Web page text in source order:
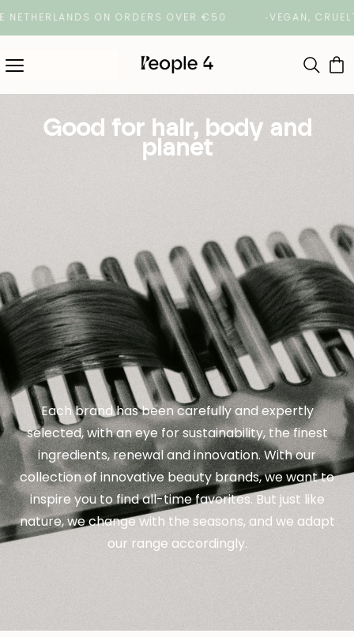
ON ORDERS OVER €50 VEGAN,
Good for hair, body and
planet
Each brand has been carefully and expertly
selected, with an eye for sustainability, the finest
ingredients, renewal and innovation. With our
collection of innovative beauty brands, we want to
inspire you to find all-time favorites. But just like
nature, we change with the seasons, and we adapt
our range accordingly.